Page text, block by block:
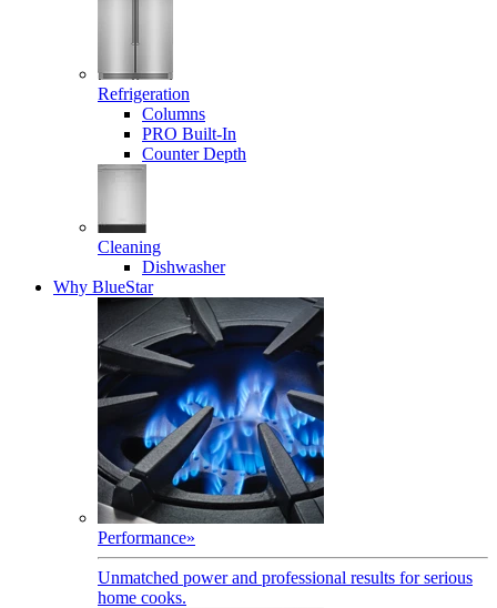
Refrigeration
Columns
PRO Built-In
Counter Depth
Cleaning
Dishwasher
Why BlueStar
Performance»
Unmatched power and professional results for serious
home cooks.